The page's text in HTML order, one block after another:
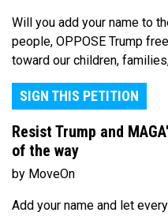
Will you add your name to
people, OPPOSE Trump
toward our children,
SIGN THIS PETITION
Resist Trump and
of the way
by MoveOn
Add your name and let